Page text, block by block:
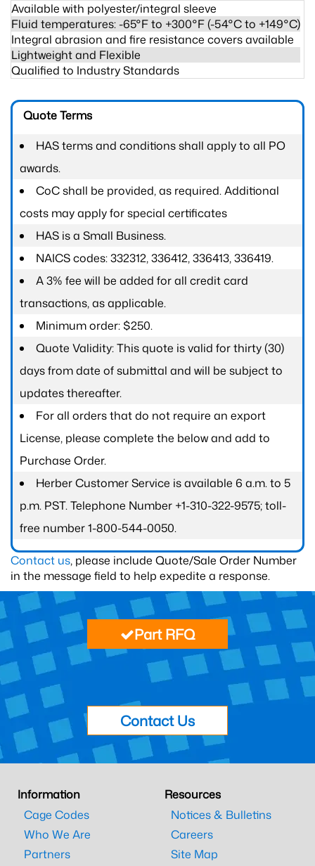
Available with polyester/integral sleeve
Fluid temperatures: -65°F to +300°F (-54°C to +149°C)
Integral abrasion and fire resistance covers available
Lightweight and Flexible
Qualified to Industry Standards
Quote Terms
HAS terms and conditions shall apply to all PO
awards.
CoC shall be provided, as required. Additional
costs may apply for special certificates
HAS is a Small Business.
NAICS codes: 332312, 336412, 336413, 336419.
A 3% fee will be added for all credit card
transactions, as applicable.
Minimum order: $250.
Quote Validity: This quote is valid for thirty (30)
days from date of submittal and will be subject to
updates thereafter.
For all orders that do not require an export
License, please complete the below and add to
Purchase Order.
Herber Customer Service is available 6 a.m. to 5
p.m. PST. Telephone Number +1-310-322-9575; toll-
free number 1-800-544-0050.
Contact us, please include Quote/Sale Order Number
in the message field to help expedite a response.
Part RFQ
Contact Us
Information
Cage Codes
Who We Are
Partners
Resources
Notices & Bulletins
Careers
Site Map